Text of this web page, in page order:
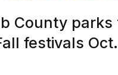
County parks
festivals